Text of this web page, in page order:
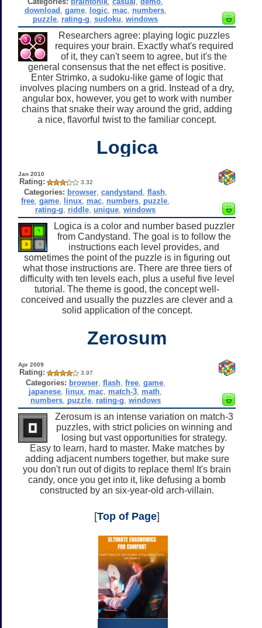
download game, logic, mac, numbers,
puzzle rating-g ,sudoku ,windows
Researchers agree: playing logic puzzles
requires your brain. Exactly what's required
of it, they can't seem to agree, but it's the
general consensus that the net effect is positive.
Enter Strimko, a sudoku-like game of logic that
involves placing numbers on a grid. Instead of a dry,
angular box, however, you get to work with number
chains that snake their way around the grid, adding
a nice, flavorful twist to the familiar concept.
Logica
Jan 2010
Rating: 3.32
Categories: browser, candystand flash,
free ,game linux mac numbers puzzle
rating-g
riddle ,unique ,windows
Logica is a color and number based puzzler
from Candystand. The goal is to follow the
instructions each level provides, and
sometimes the point of the puzzle is in figuring out
what those instructions are. There are three tiers of
difficulty with ten levels each, plus a useful five level
tutorial. The theme is good, the concept well-
conceived and usually the puzzles are clever and a
solid application of the concept.
Zerosum
Apr 2009
Rating: 3.97
Categories: browser, flash, free, game,
japanese linux mac match-3 math
numbers, puzzle, rating-g windows
Zerosum is an intense variation on match-3
puzzles, with strict policies on winning and
losing but vast opportunities for strategy.
Easy to learn, hard to master. Make matches by
adding adjacent numbers together, but make sure
you don't run out of digits to replace them! It's brain
candy, once you get into it, like defusing a bomb
constructed by an six-year-old arch-villain.
[Top of Page]